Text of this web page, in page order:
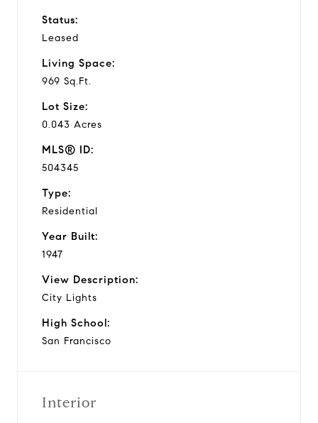
Status:
Leased
Living Space:
969 Sq.Ft.
Lot Size:
0.043 Acres
MLS® ID:
504345
Type:
Residential
Year Built:
1947
View Description:
City Lights
High School:
San Francisco
Interior